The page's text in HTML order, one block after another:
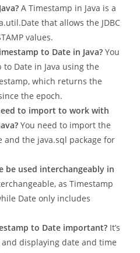
A Timestamp in Java is a
that allows the JDBC
values.
to Date in Java?
Date in Java using the
which returns the
the epoch.
to import to work with
You need to import the
the java.sql package for
be used interchangeably in
as Timestamp
Date only includes
to Date important?It’s